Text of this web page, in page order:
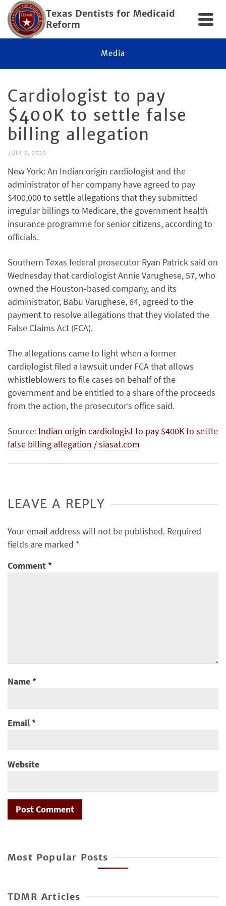
Texas Dentists for Medicaid
Reform
Media
Cardiologist to pay
$400K to settle false
billing allegation
JULY 2, 2020
New York: An Indian origin cardiologist and the
administrator of her company have agreed to pay
$400,000 to settle allegations that they submitted
irregular billings to Medicare, the government health
insurance programme for senior citizens, according to
officials.
Southern Texas federal prosecutor Ryan Patrick said on
Wednesday that cardiologist Annie Varughese, 57, who
owned the Houston-based company, and its
administrator, Babu Varughese, 64, agreed to the
payment to resolve allegations that they violated the
False Claims Act (FCA).
The allegations came to light when a former
cardiologist filed a lawsuit under FCA that allows
whistleblowers to file cases on behalf of the
government and be entitled to a share of the proceeds
from the action, the prosecutor’s office said.
Source: Indian origin cardiologist to pay $400K to settle
false billing allegation / siasat.com
LEAVE A REPLY
Your email address will not be published. Required
fields are marked *
Comment*
Name*
Email*
Website
Most Popular Posts
TDMR Articles